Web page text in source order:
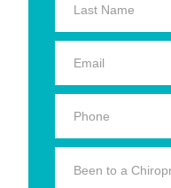
Been to a